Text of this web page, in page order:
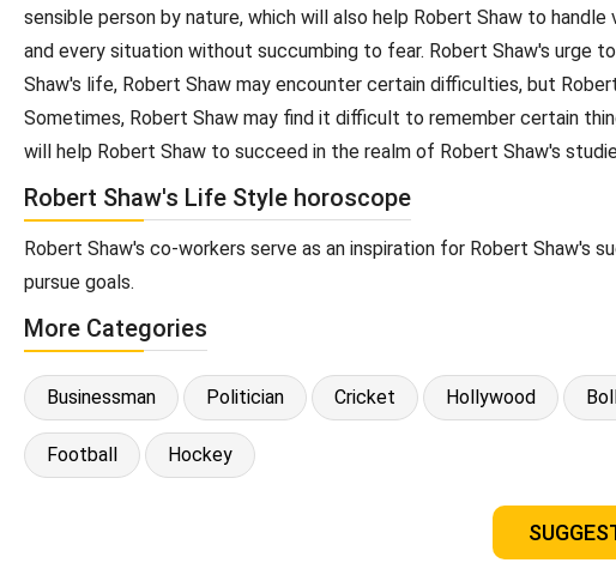
sensible person by nature, which will also help Robert Shaw to
and every situation without succumbing to fear. Robert Shaw's urge
Shaw's life, Robert Shaw may encounter certain difficulties, but
Sometimes, Robert Shaw may find it difficult to remember certain
will help Robert Shaw to succeed in the realm of Robert Shaw's
Robert Shaw's Life Style horoscope
Robert Shaw's co-workers serve as an inspiration for Robert Shaw's
pursue goals.
More Categories
Businessman Politician Cricket Hollywood
Football Hockey